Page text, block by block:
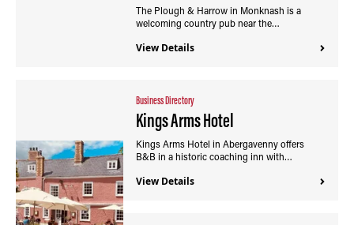
The Plough & Harrow in Monknash is a
welcoming country pub near the…
View Details
Business Directory
Kings Arms Hotel
Kings Arms Hotel in Abergavenny offers
B&B in a historic coaching inn with…
View Details